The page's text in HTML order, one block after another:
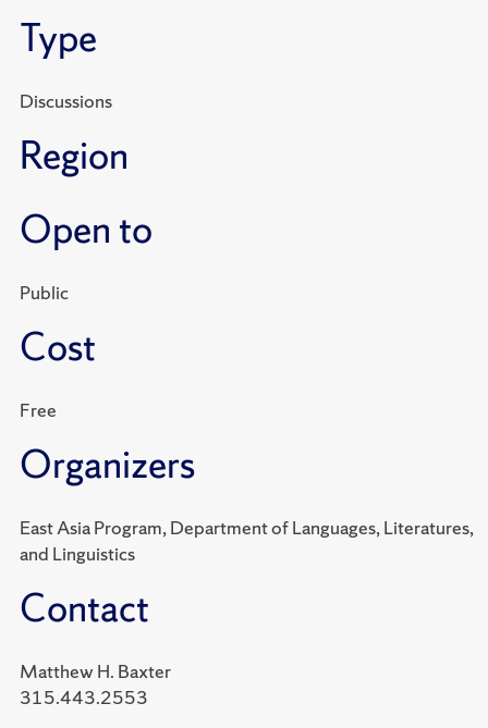
Type
Discussions
Region
Open to
Public
Cost
Free
Organizers
East Asia Program, Department of Languages, Literatures,
and Linguistics
Contact
Matthew H. Baxter
315.443.2553